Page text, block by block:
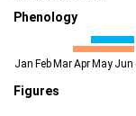
Phenology
Jan FebMarAprMay Jun
Figures